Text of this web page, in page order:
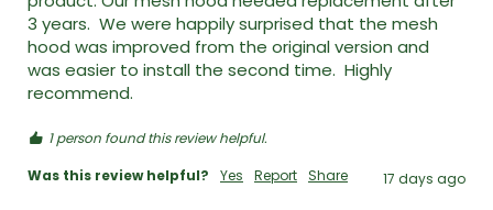
3 years.  We were happily surprised that the mesh
hood was improved from the original version and
was easier to install the second time.  Highly
recommend.
1 person found this review helpful.
Was this review helpful?
Yes Report Share 17 days ago